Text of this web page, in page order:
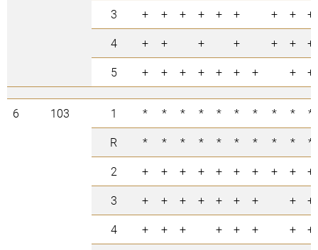
3
+ + + + + + + +
+
4
+ + + + + +
+
5
+ + + + + + + + +
6 103 1 * * * * * * * * *
*
R
* * * * * * * * *
*
2
+ + + + + + + + +
+
3
+ + + + + + + +
+
4
+ + + + + + +
+